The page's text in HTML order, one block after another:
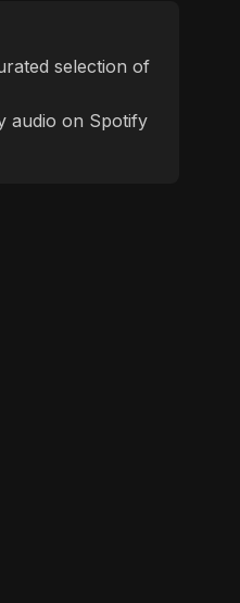
selection of
audio on Spotify